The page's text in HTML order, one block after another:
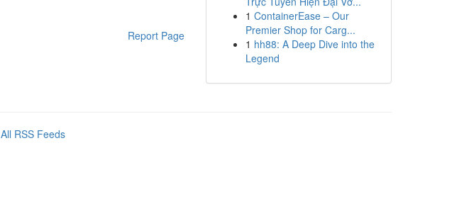
Report Page
1 ContainerEase – Our
Premier Shop for Carg...
1 hh88: A Deep Dive into the
Legend
All RSS Feeds